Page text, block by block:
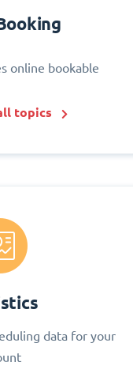
online bookable
topics
data for your